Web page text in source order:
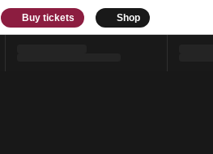
Buy tickets Shop